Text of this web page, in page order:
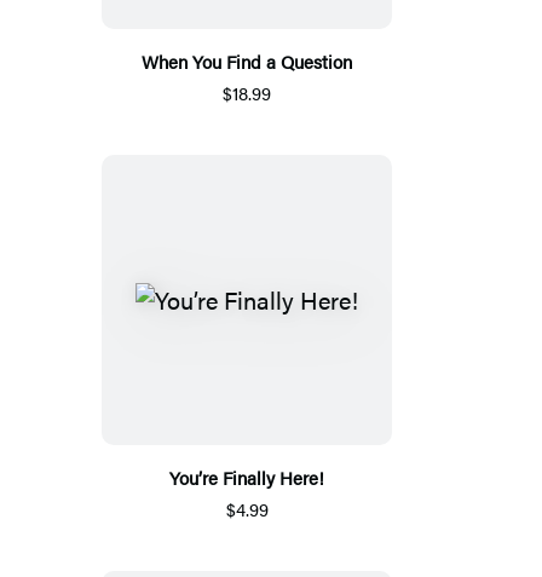
When You Find a Question
$18.99
You’re Finally Here!
$4.99